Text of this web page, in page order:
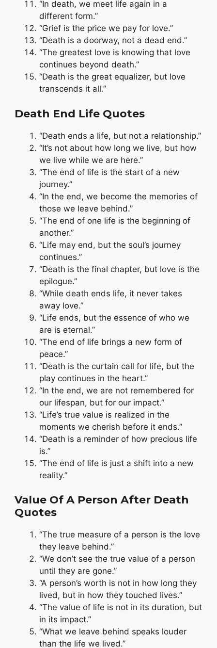
“In death, we meet life again in a
different form.”
“Grief is the price we pay for love.”
“Death is a doorway, not a dead end.”
“The greatest love is knowing that love
continues beyond death.”
“Death is the great equalizer, but love
transcends it all.”
Death End Life Quotes
“Death ends a life, but not a relationship.”
“It’s not about how long we live, but how
we live while we are here.”
“The end of life is the start of a new
journey.”
“In the end, we become the memories of
those we leave behind.”
“The end of one life is the beginning of
another.”
“Life may end, but the soul’s journey
continues.”
“Death is the final chapter, but love is the
epilogue.”
“While death ends life, it never takes
away love.”
“Life ends, but the essence of who we
are is eternal.”
“The end of life brings a new form of
peace.”
“Death is the curtain call for life, but the
play continues in the heart.”
“In the end, we are not remembered for
our lifespan, but for our impact.”
“Life’s true value is realized in the
moments we cherish before it ends.”
“Death is a reminder of how precious life
is.”
“The end of life is just a shift into a new
reality.”
Value Of A Person After Death
Quotes
“The true measure of a person is the love
they leave behind.”
“We don’t see the true value of a person
until they are gone.”
“A person’s worth is not in how long they
lived, but in how they touched lives.”
“The value of life is not in its duration, but
in its impact.”
“What we leave behind speaks louder
than the life we lived.”